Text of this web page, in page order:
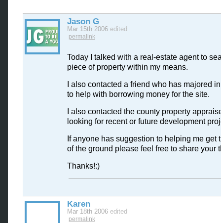
Jason G
Mar 15th 2006 edited
permalink
Today I talked with a real-estate agent to
piece of property within my means.
I also contacted a friend who has majored
to help with borrowing money for the site.
I also contacted the county property
looking for recent or future development
If anyone has suggestion to helping me get
of the ground please feel free to share your
Thanks!:)
Karen
Mar 18th 2006 edited
permalink